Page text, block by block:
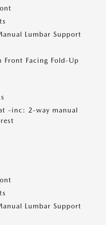
Lumbar Support
Front Facing Fold-Up
-inc: 2-way manual
Lumbar Support